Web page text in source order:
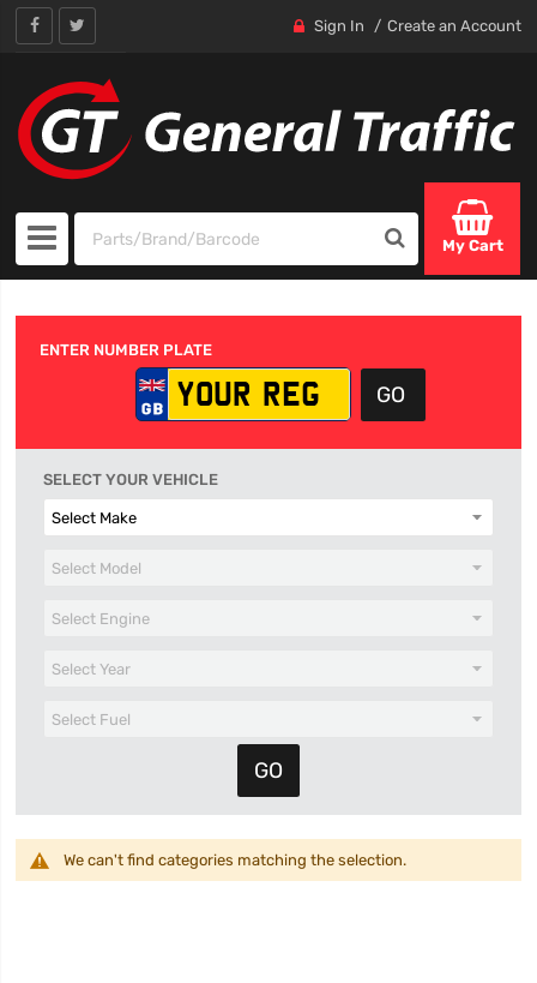
Sign In Create an Account
My Cart
ENTER NUMBER PLATE
SELECT YOUR VEHICLE
We can't find categories matching the selection.